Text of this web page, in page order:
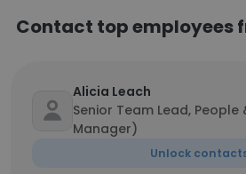
Contact top employees
Alicia Leach
Senior Team Lead,
Manager)
Unlock